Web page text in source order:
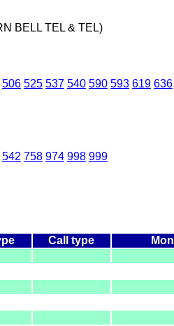
BELL TEL & TEL)
506 525 537 540 590 593 619 636
542 758 974 998 999
Call type